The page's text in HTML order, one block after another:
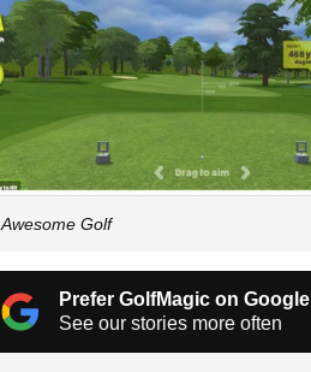
Awesome Golf
Prefer GolfMagic on Google
See our stories more often